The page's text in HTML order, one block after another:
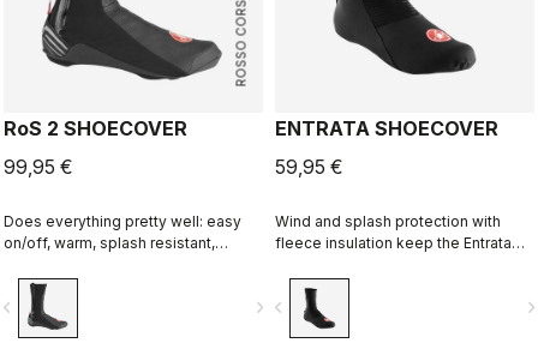
ROSSO CORSA
RoS 2 SHOECOVER
99,95 €
Does everything pretty well: easy
on/off, warm, splash resistant,
all-around performance bootie.
navigate_next
ENTRATA SHOECOVER
59,95 €
Wind and splash protection with
fleece insulation keep the Entrata
warm.
navigate_before